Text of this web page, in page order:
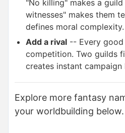
"No killing" makes a
witnesses" makes them
defines moral complexity.
Add a rival -- Every
competition. Two guilds
creates instant campaign
Explore more fantasy
your worldbuilding below.